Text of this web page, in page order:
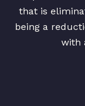
that is
being a
with